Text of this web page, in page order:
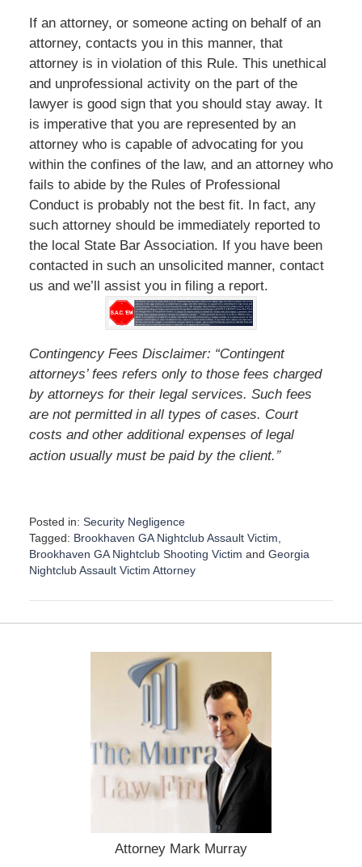
If an attorney, or someone acting on behalf of an
attorney, contacts you in this manner, that
attorney is in violation of this Rule. This unethical
and unprofessional activity on the part of the
lawyer is good sign that you should stay away. It
is imperative that you are represented by an
attorney who is capable of advocating for you
within the confines of the law, and an attorney who
fails to abide by the Rules of Professional
Conduct is probably not the best fit. In fact, any
such attorney should be immediately reported to
the local State Bar Association. If you have been
contacted in such an unsolicited manner, contact
us and we’ll assist you in filing a report.
Contingency Fees Disclaimer: “Contingent
attorneys’ fees refers only to those fees charged
by attorneys for their legal services. Such fees
are not permitted in all types of cases. Court
costs and other additional expenses of legal
action usually must be paid by the client.”
Posted in: Security Negligence
Tagged: Brookhaven GA Nightclub Assault Victim
Brookhaven GA Nightclub Shooting Victim and Georgia
Nightclub Assault Victim Attorney
p
Attorney Mark Murray